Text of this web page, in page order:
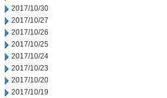
2017/10/30
2017/10/27
2017/10/26
2017/10/25
2017/10/24
2017/10/23
2017/10/20
2017/10/19